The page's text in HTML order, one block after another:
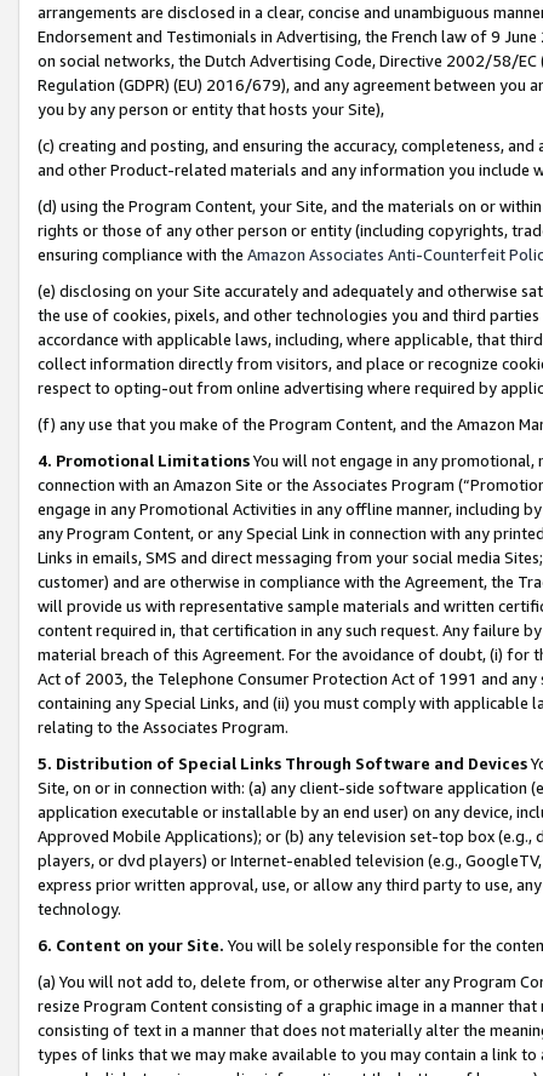
arrangements are disclosed in a clear, concise and unambiguous
Endorsement and Testimonials in Advertising, the French law of 9
on social networks, the Dutch Advertising Code, Directive 2002/58/
Regulation (GDPR) (EU) 2016/679), and any agreement between
you by any person or entity that hosts your Site),
(c) creating and posting, and ensuring the accuracy, completeness,
and other Product-related materials and any information you include
(d) using the Program Content, your Site, and the materials on or
rights or those of any other person or entity (including copyrights,
ensuring compliance with the Amazon Associates Anti-Counterfeit
(e) disclosing on your Site accurately and adequately and otherwise
the use of cookies, pixels, and other technologies you and third
accordance with applicable laws, including, where applicable, that
collect information directly from visitors, and place or recognize
respect to opting-out from online advertising where required by
(f) any use that you make of the Program Content, and the Amazon
4. Promotional LimitationsYou will not engage in any
connection with an Amazon Site or the Associates Program
engage in any Promotional Activities in any offline manner, including
any Program Content, or any Special Link in connection with any
Links in emails, SMS and direct messaging from your social media
customer) and are otherwise in compliance with the Agreement, the
will provide us with representative sample materials and written
content required in, that certification in any such request. Any failure
material breach of this Agreement. For the avoidance of doubt, (i) for
Act of 2003, the Telephone Consumer Protection Act of 1991 and
containing any Special Links, and (ii) you must comply with
relating to the Associates Program.
5. Distribution of Special Links Through Software and Devices
Site, on or in connection with: (a) any client-side software application
application executable or installable by an end user) on any device,
Approved Mobile Applications); or (b) any television set-top box
players, or dvd players) or Internet-enabled television (e.g.,
express prior written approval, use, or allow any third party to use,
technology.
6. Content on your Site. You will be solely responsible for the
(a) You will not add to, delete from, or otherwise alter any Program
resize Program Content consisting of a graphic image in a manner
consisting of text in a manner that does not materially alter the
types of links that we may make available to you may contain a link